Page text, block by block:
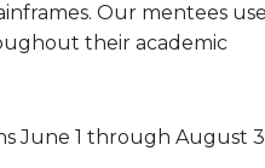
Our mentees
their academic
June 1 through August